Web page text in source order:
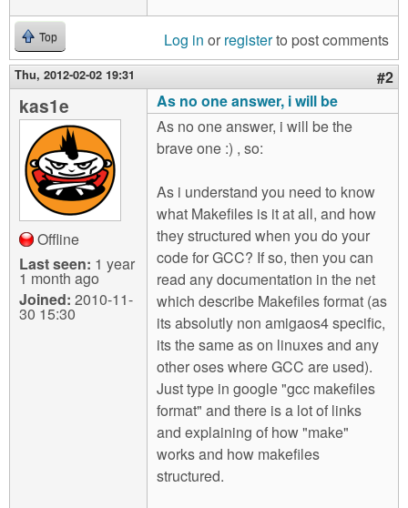
Top Log in or registerto post comments
Thu, 2012-02-02 19:31 #2
kas1e
Offline
Last seen: 1 year
1 month ago
Joined: 2010-11-
30 15:30
As no one answer, i will be
As no one answer, i will be the
brave one :) , so:
As i understand you need to know
what Makefiles is it at all, and how
they structured when you do your
code for GCC? If so, then you can
read any documentation in the net
which describe Makefiles format (as
its absolutly non amigaos4 specific,
its the same as on linuxes and any
other oses where GCC are used).
Just type in google "gcc makefiles
format" and there is a lot of links
and explaining of how "make"
works and how makefiles
structured.